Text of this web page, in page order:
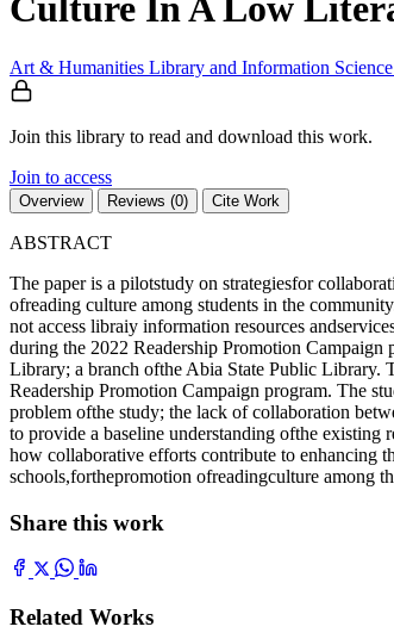
Culture In A Low
Art & Humanities Library and Information Science
Join this library to read and download this work.
Join to access
Overview Reviews (0) Cite Work
ABSTRACT
The paper is a pilotstudy on strategiesfor
ofreading culture among students in the
not access libraiy information resources
during the 2022 Readership Promotion
Library; a branch ofthe Abia State Public Library.
Readership Promotion Campaign program. The
problem ofthe study; the lack of collaboration
to provide a baseline understanding ofthe
how collaborative efforts contribute to enhancing
schools,forthepromotion ofreadingculture among
Share this work
Related Works